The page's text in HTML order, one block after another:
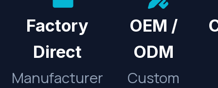
Factory
Direct
Manufacturer
OEM /
ODM
Custom